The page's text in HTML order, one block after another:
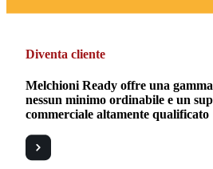
Diventa cliente
Melchioni Ready offre una
nessun minimo ordinabile e un
commerciale altamente qualificato